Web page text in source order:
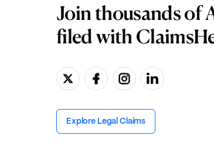
Join thousands of
filed with
Explore Legal Claims